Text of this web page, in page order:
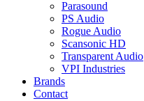
Parasound
PS Audio
Rogue Audio
Scansonic HD
Transparent Audio
VPI Industries
Brands
Contact